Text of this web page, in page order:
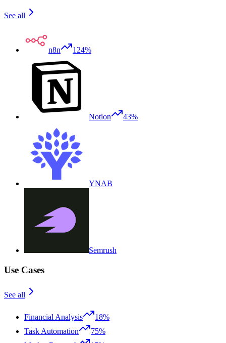
See all
n8n 124%
Notion 43%
YNAB
Semrush
Use Cases
See all
Financial Analysis
18%
Task Automation
75%